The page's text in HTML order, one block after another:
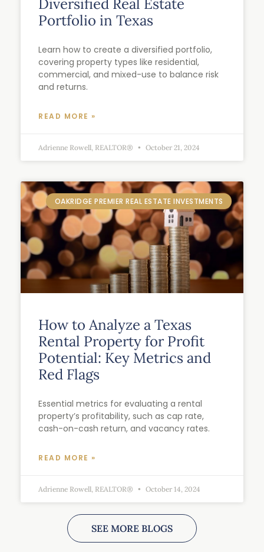
Diversified Real Estate
Portfolio in Texas
Learn how to create a diversified portfolio,
covering property types like residential,
commercial, and mixed-use to balance risk
and returns.
READ MORE »
Adrienne Rowell, REALTOR® October 21, 2024
OAKRIDGE PREMIER REAL ESTATE INVESTMENTS
How to Analyze a Texas
Rental Property for Profit
Potential: Key Metrics and
Red Flags
Essential metrics for evaluating a rental
property’s profitability, such as cap rate,
cash-on-cash return, and vacancy rates.
READ MORE »
Adrienne Rowell, REALTOR® October 14, 2024
SEE MORE BLOGS